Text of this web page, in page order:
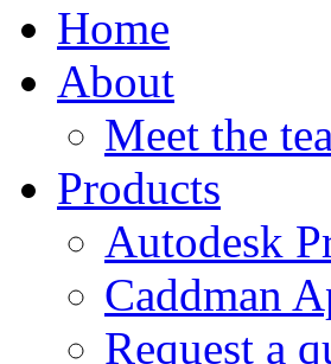
Home
About
Meet the
Products
Autodesk
Caddman
Request a